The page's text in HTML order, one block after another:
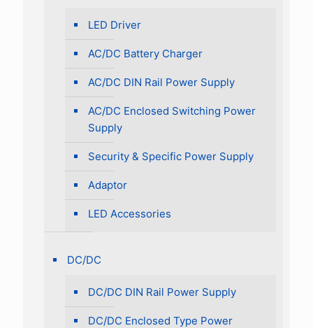
LED Driver
AC/DC Battery Charger
AC/DC DIN Rail Power Supply
AC/DC Enclosed Switching Power
Supply
Security & Specific Power Supply
Adaptor
LED Accessories
DC/DC
DC/DC DIN Rail Power Supply
DC/DC Enclosed Type Power